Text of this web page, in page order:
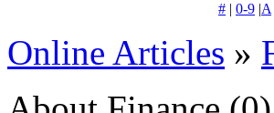
# | 0-9 |A
Online Articles »